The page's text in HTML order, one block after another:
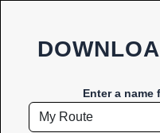
Enter a